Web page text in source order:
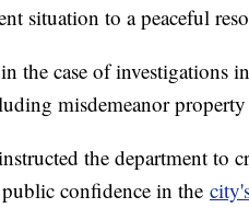
situation to a peaceful
the case of investigations
misdemeanor
the department to
confidence in the